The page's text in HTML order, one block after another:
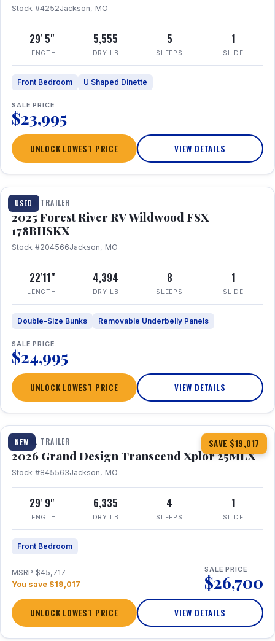
Stock #4252Jackson, MO
29' 5"
LENGTH
5,555
DRY LB
5
SLEEPS
1
SLIDE
Front Bedroom U Shaped Dinette
SALE PRICE
$23,995
UNLOCK LOWEST PRICE VIEW DETAILS
USED
1 / 24
TRAVEL TRAILER
2025 Forest River RV Wildwood FSX
178BHSKX
Stock #204566Jackson, MO
22'11"
LENGTH
4,394
DRY LB
8
SLEEPS
1
SLIDE
Double-Size Bunks Removable Underbelly Panels
SALE PRICE
$24,995
UNLOCK LOWEST PRICE VIEW DETAILS
NEW SAVE $19,017
1 / 30 360° Tour
TRAVEL TRAILER
2026 Grand Design Transcend Xplor 25MLX
Stock #845563Jackson, MO
29' 9"
LENGTH
6,335
DRY LB
4
SLEEPS
1
SLIDE
Front Bedroom
MSRP $45,717
You save $19,017
SALE PRICE
$26,700
UNLOCK LOWEST PRICE VIEW DETAILS
1 / 16